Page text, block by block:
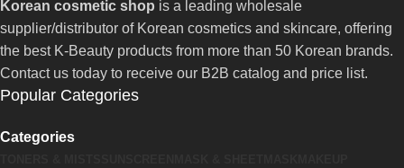
Korean cosmetic shop is a leading wholesale
supplier/distributor of Korean cosmetics and skincare, offering
the best K-Beauty products from more than 50 Korean brands.
Contact us today to receive our B2B catalog and price list.
Popular Categories
Categories